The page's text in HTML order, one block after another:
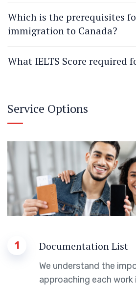
Which is the prerequisites
immigration to Canada?
What IELTS Score required
Service Options
1 Documentation List
We understand the
approaching each